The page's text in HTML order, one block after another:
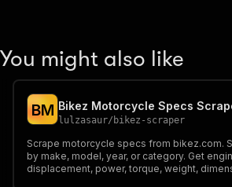
You might also like
BM Bikez Motorcycle Specs
lulzasaur/ bikez-scraper
Scrape motorcycle specs from bikez.com.
by make, model, year, or category. Get
displacement, power, torque, weight,